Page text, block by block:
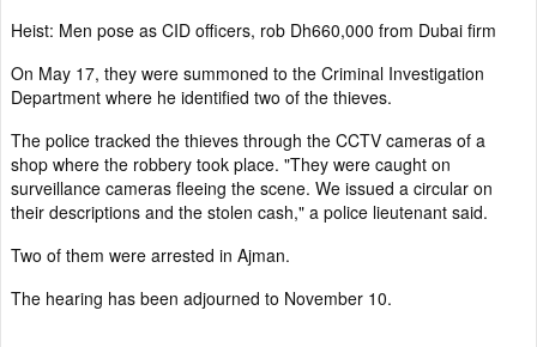
Heist: Men pose as CID officers, rob Dh660,000 from Dubai firm
On May 17, they were summoned to the Criminal Investigation
Department where he identified two of the thieves.
The police tracked the thieves through the CCTV cameras of a
shop where the robbery took place. "They were caught on
surveillance cameras fleeing the scene. We issued a circular on
their descriptions and the stolen cash," a police lieutenant said.
Two of them were arrested in Ajman.
The hearing has been adjourned to November 10.